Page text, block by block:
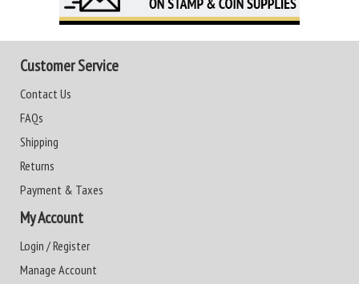
Customer Service
Contact Us
FAQs
Shipping
Returns
Payment & Taxes
My Account
Login / Register
Manage Account